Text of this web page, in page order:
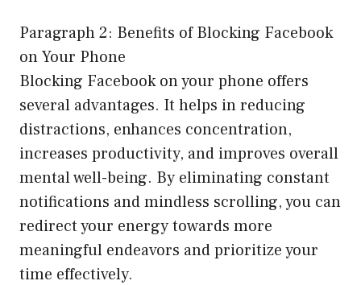
Paragraph 2: Benefits of Blocking Facebook
on Your Phone
Blocking Facebook on your phone offers
several advantages. It helps in reducing
distractions, enhances concentration,
increases productivity, and improves overall
mental well-being. By eliminating constant
notifications and mindless scrolling, you can
redirect your energy towards more
meaningful endeavors and prioritize your
time effectively.